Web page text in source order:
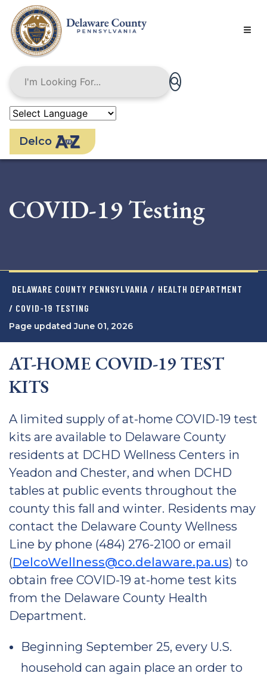
main
content
Delco
COVID-19 Testing
DELAWARE COUNTY PENNSYLVANIA / HEALTH DEPARTMENT
/ COVID-19 TESTING
Page updated June 01, 2026
AT-HOME COVID-19 TEST
KITS
A limited supply of at-home COVID-19 test
kits are available to Delaware County
residents at DCHD Wellness Centers in
Yeadon and Chester, and when DCHD
tables at public events throughout the
county this fall and winter. Residents may
contact the Delaware County Wellness
Line by phone (484) 276-2100 or email
(DelcoWellness@co.delaware.pa.us) to
obtain free COVID-19 at-home test kits
from the Delaware County Health
Department.
Beginning September 25, every U.S.
household can again place an order to